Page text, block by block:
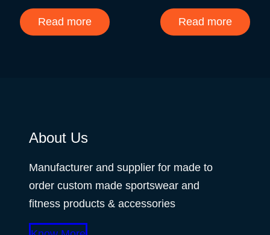
Read more Read more
About Us
Manufacturer and supplier for made to
order custom made sportswear and
fitness products & accessories